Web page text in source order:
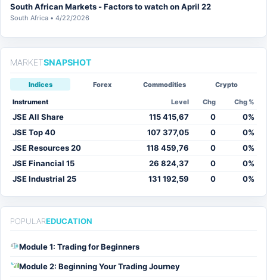
South African Markets - Factors to watch on April 22
South Africa • 4/22/2026
MARKETSNAPSHOT
Indices Forex Commodities Crypto
Instrument Level Chg Chg %
JSE All Share 115 415,67 0
0%
JSE Top 40
107 377,05 0
0%
JSE Resources 20
118 459,76 0
0%
JSE Financial 15
26 824,37 0
0%
JSE Industrial 25
131 192,59 0 0%
POPULAREDUCATION
Module 1: Trading for Beginners
% Module 2: Beginning Your Trading Journey